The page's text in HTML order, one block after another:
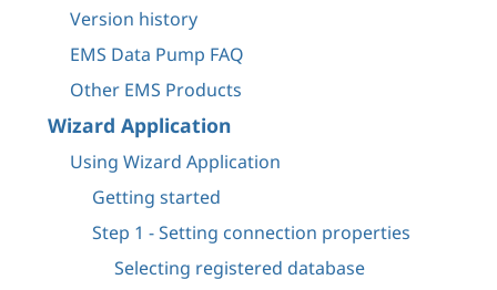
Version history
EMS Data Pump FAQ
Other EMS Products
Wizard Application
Using Wizard Application
Getting started
Step 1 - Setting connection properties
Selecting registered database